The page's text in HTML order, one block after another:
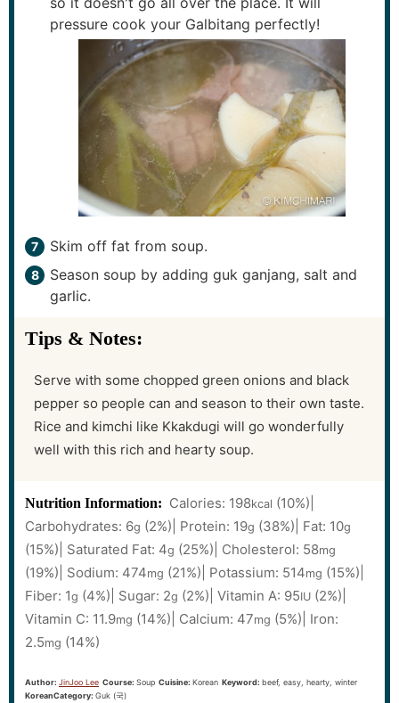
pressure cook your Galbitang perfectly!
Skim off fat from soup.
Season soup by adding guk ganjang, salt and
garlic.
Tips & Notes:
Serve with some chopped green onions and black
pepper so people can and season to their own taste.
Rice and kimchi like Kkakdugi will go wonderfully
well with this rich and hearty soup.
Nutrition Information: Calories: 198kcal (10%)
Carbohydrates: 6g (2%) Protein: 19g (38%) Fat: 10g
(15%) Saturated Fat: 4g (25%) Cholesterol: 58mg
(19%) Sodium: 474mg (21%) Potassium: 514mg (15%)
Fiber: 1g (4%) Sugar: 2g (2%) Vitamin A: 95IU (2%)
Vitamin C: 11.9mg (14%) Calcium: 47mg (5%) Iron:
2.5mg (14%)
Author: JinJoo Lee Course: Soup Cuisine: Korean Keyword: beef, easy, hearty, winter
KoreanCategory: Guk (국)